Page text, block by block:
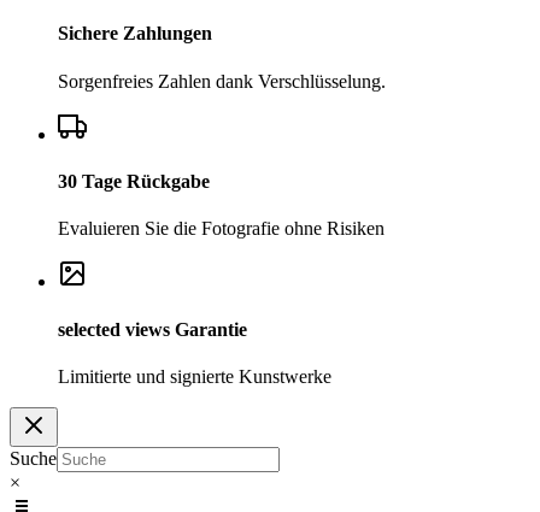
Sichere Zahlungen
Sorgenfreies Zahlen dank Verschlüsselung.
30 Tage Rückgabe
Evaluieren Sie die Fotografie ohne Risiken
selected views Garantie
Limitierte und signierte Kunstwerke
Suche
×